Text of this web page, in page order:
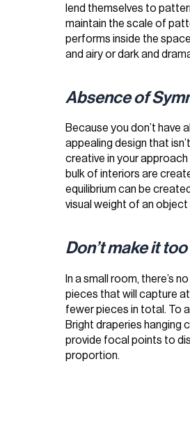
lend themselves to
maintain the scale of
performs inside the
and airy or dark and
Absence of
Because you don’t have
appealing design that
creative in your
bulk of interiors are
equilibrium can be
visual weight of an object
Don’t make it
In a small room, there’s
pieces that will capture
fewer pieces in total. To
Bright draperies hanging
provide focal points to
proportion.